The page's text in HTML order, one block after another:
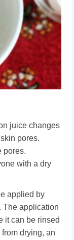
juice changes
pores.
pores.
with a dry
applied by
The application
it can be rinsed
drying, an